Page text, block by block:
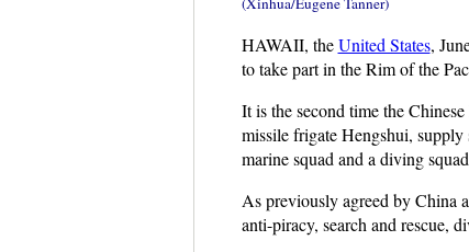
HAWAII, theUnited States,
to take part in the Rim of the
It is the second time the
missile frigate Hengshui, supply
marine squad and a diving
As previously agreed by China
anti-piracy, search and rescue,